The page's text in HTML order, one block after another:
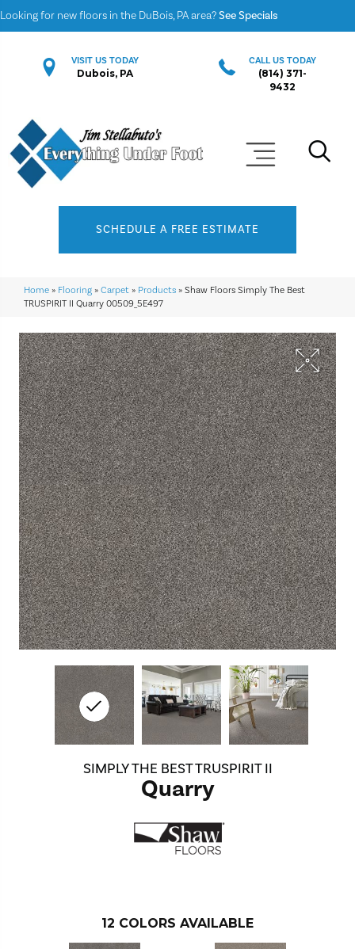
Looking for new floors in the DuBois, PA area?See Specials
VISIT US TODAY
Dubois, PA
CALL US TODAY
(814) 371-
9432
SCHEDULE A FREE ESTIMATE
Home » Flooring » Carpet » Products » Shaw Floors Simply The Best
TRUSPIRIT II Quarry 00509_5E497
SIMPLY THE BEST TRUSPIRIT II
Quarry
12 COLORS AVAILABLE